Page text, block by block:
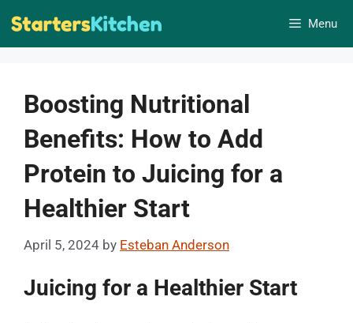
Skip
Menu
Boosting Nutritional
Benefits: How to Add
Protein to Juicing for a
Healthier Start
April 5, 2024 by Esteban Anderson
Juicing for a Healthier Start